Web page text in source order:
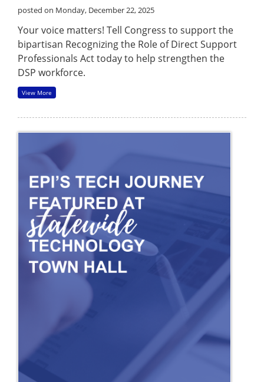
posted on Monday, December 22, 2025
Your voice matters! Tell Congress to support the
bipartisan Recognizing the Role of Direct Support
Professionals Act today to help strengthen the
DSP workforce.
View More